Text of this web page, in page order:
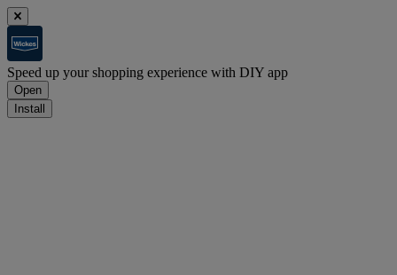
Speed up your shopping experience with DIY app
Open
Install